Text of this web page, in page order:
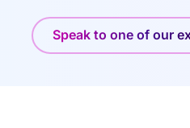
Speak to one of our